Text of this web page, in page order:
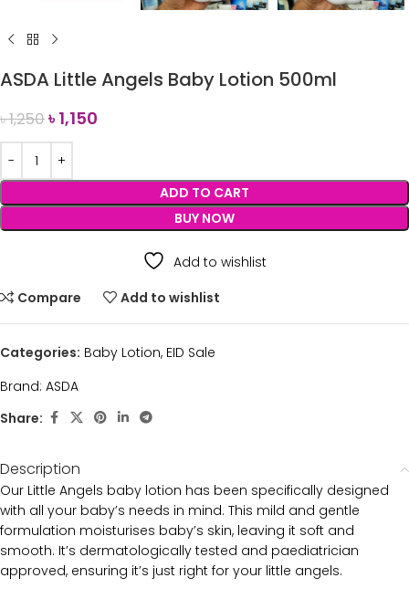
ASDA Little Angels Baby Lotion 500ml
৳1,250৳1,150
ADD TO CART
BUY NOW
Add to wishlist
Compare
Add to wishlist
Categories: Baby Lotion, EID Sale
Brand: ASDA
Share:
Description
Our Little Angels baby lotion has been specifically designed
with all your baby’s needs in mind. This mild and gentle
formulation moisturises baby’s skin, leaving it soft and
smooth. It’s dermatologically tested and paediatrician
approved, ensuring it’s just right for your little angels.